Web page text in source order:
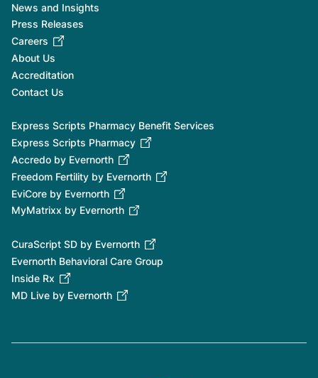
News and Insights
Press Releases
Careers
About Us
Accreditation
Contact Us
Express Scripts Pharmacy Benefit Services
Express Scripts Pharmacy
Accredo by Evernorth
Freedom Fertility by Evernorth
EviCore by Evernorth
MyMatrixx by Evernorth
CuraScript SD by Evernorth
Evernorth Behavioral Care Group
Inside Rx
MD Live by Evernorth